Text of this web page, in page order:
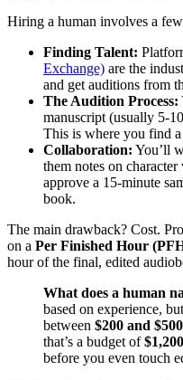
Hiring a human involves a
Finding Talent:
Exchange) are the
and get auditions from
The Audition Process:
manuscript (usually 5-
This is where you find
Collaboration: You’ll
them notes on
approve a 15-minute
book.
The main drawback? Cost.
on a Per Finished Hour
hour of the final, edited
What does a human
based on experience,
between $200 and
that’s a budget of
before you even touch